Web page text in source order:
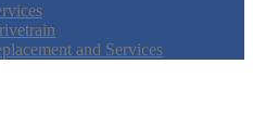
and Services